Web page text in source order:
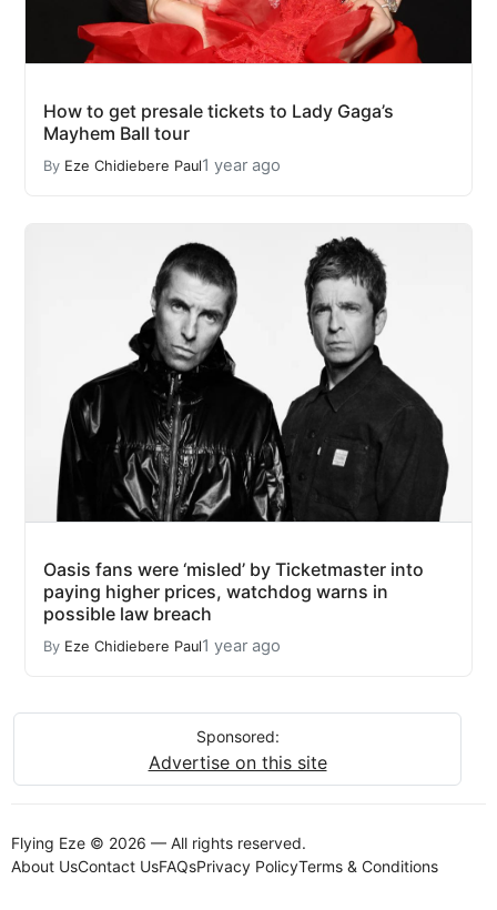
How to get presale tickets to Lady Gaga’s
Mayhem Ball tour
By Eze Chidiebere Paul1 year ago
Oasis fans were ‘misled’ by Ticketmaster into
paying higher prices, watchdog warns in
possible law breach
By Eze Chidiebere Paul1 year ago
Sponsored:
Advertise on this site
Flying Eze © 2026 — All rights reserved.
About UsContact UsFAQsPrivacy PolicyTerms & Conditions